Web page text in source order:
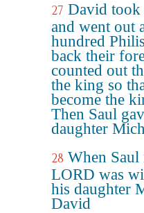
27 David
and went out
hundred
back their
counted out
the king so
become the
Then Saul
daughter
28 When Saul
LORD was
his daughter
David